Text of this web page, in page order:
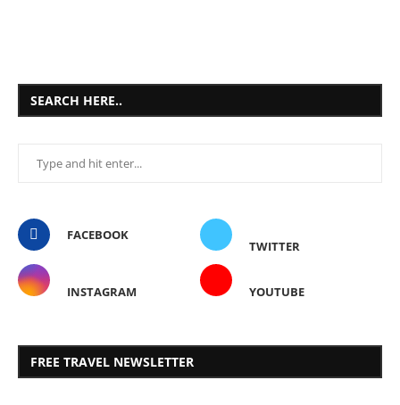
SEARCH HERE..
FACEBOOK
TWITTER
INSTAGRAM YOUTUBE
FREE TRAVEL NEWSLETTER